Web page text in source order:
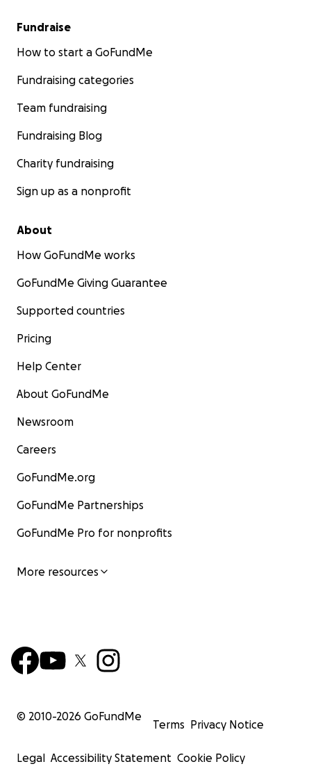
Fundraise
How to start a GoFundMe
Fundraising categories
Team fundraising
Fundraising Blog
Charity fundraising
Sign up as a nonprofit
About
How GoFundMe works
GoFundMe Giving Guarantee
Supported countries
Pricing
Help Center
About GoFundMe
Newsroom
Careers
GoFundMe.org
GoFundMe Partnerships
GoFundMe Pro for nonprofits
More resources
© 2010-2026 GoFundMe
Terms Privacy Notice
Legal Accessibility Statement Cookie Policy